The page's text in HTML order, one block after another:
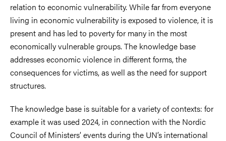
relation to economic vulnerability. While far from everyone
living in economic vulnerability is exposed to violence, it is
present and has led to poverty for many in the most
economically vulnerable groups. The knowledge base
addresses economic violence in different forms, the
consequences for victims, as well as the need for support
structures.
The knowledge base is suitable for a variety of contexts: for
example it was used 2024, in connection with the Nordic
Council of Ministers’ events during the UN’s international